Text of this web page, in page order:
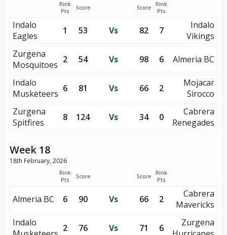
Rink
Pts
Score Score
Rink
Pts
Indalo
Eagles
1 53 Vs 82 7
Indalo
Vikings
Zurgena
Mosquitoes 2 54 Vs 98 6 Almeria BC
Indalo
Musketeers 6 81 Vs 66 2
Mojacar
Sirocco
Zurgena
Spitfires
8 124 Vs 34 0
Cabrera
Renegades
Week 18
18th February, 2026
Rink
Pts
Score Score
Rink
Pts
Almeria BC 6 90 Vs 66 2
Cabrera
Mavericks
Indalo
2 76 Vs 71 6
Zurgena